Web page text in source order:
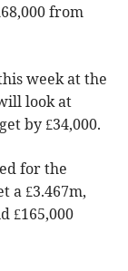
from
week at the
look at
by £34,000.
for the
a £3.467m,
£165,000